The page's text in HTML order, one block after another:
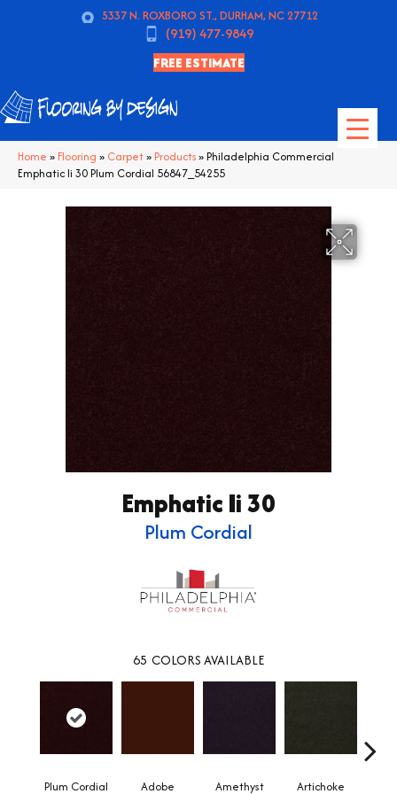
5337 N. ROXBORO ST., DURHAM, NC 27712
(919) 477-9849
FREE ESTIMATE
Home » Flooring » Carpet» Products»Philadelphia Commercial
Emphatic Ii 30 Plum Cordial 56847_54255
Emphatic Ii 30
Plum Cordial
65 COLORS AVAILABLE
Plum Cordial Adobe Amethyst Artichoke